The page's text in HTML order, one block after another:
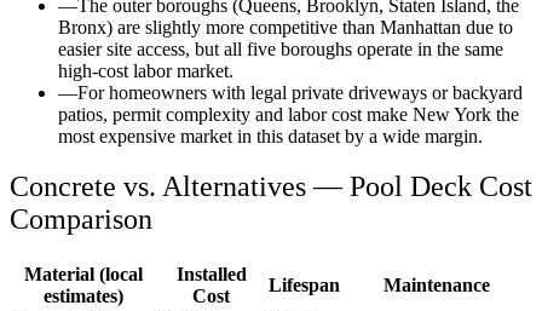
—The outer boroughs (Queens, Brooklyn, Staten Island, the
Bronx) are slightly more competitive than Manhattan due to
easier site access, but all five boroughs operate in the same
high-cost labor market.
—For homeowners with legal private driveways or backyard
patios, permit complexity and labor cost make New York the
most expensive market in this dataset by a wide margin.
Concrete vs. Alternatives —Pool Deck Cost
Comparison
Material (local
estimates)
Installed
Cost
Lifespan
Maintenance